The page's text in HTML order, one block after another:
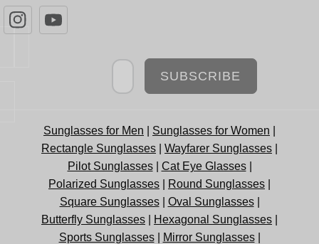
Newsletter
SUBSCRIBE
Sunglasses for Men Sunglasses for Women
Rectangle Sunglasses
Wayfarer Sunglasses
Pilot Sunglasses| Cat Eye Glasses|
Polarized Sunglasses
Round Sunglasses
Square Sunglasses| Oval Sunglasses|
Butterfly Sunglasses
Hexagonal Sunglasses
Sports Sunglasses| Mirror Sunglasses|